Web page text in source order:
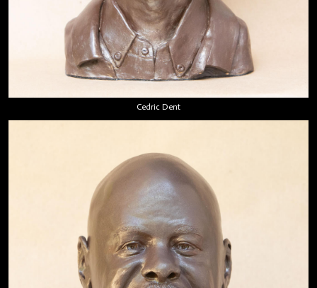
Cedric Dent